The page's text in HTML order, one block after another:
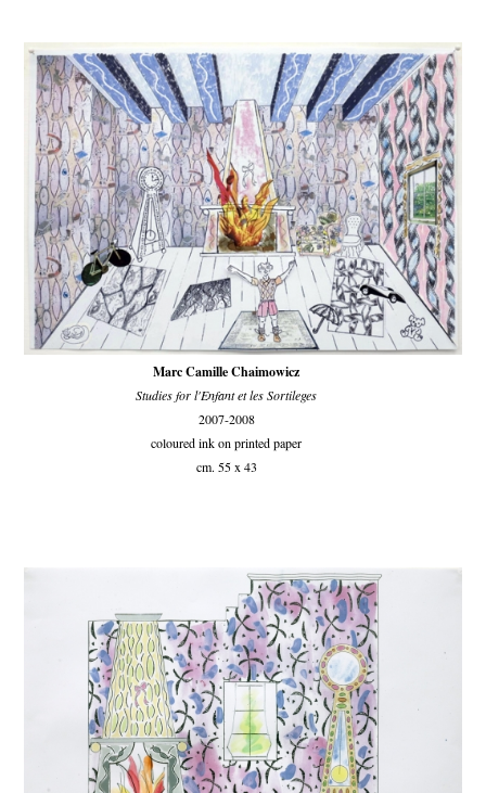
Marc Camille Chaimowicz
Studies for l'Enfant et les Sortileges
2007-2008
coloured ink on printed paper
cm. 55 x 43